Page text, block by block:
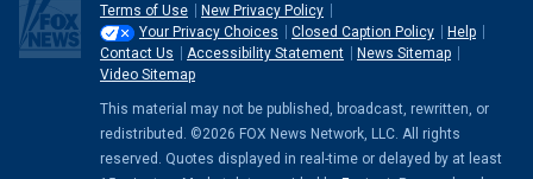
Terms of Use
New Privacy Policy
Your Privacy Choices
Closed Caption Policy
Help
Contact Us
Accessibility Statement
News Sitemap
Video Sitemap
This material may not be published, broadcast, rewritten, or
redistributed. ©2026 FOX News Network, LLC. All rights
reserved. Quotes displayed in real-time or delayed by at least